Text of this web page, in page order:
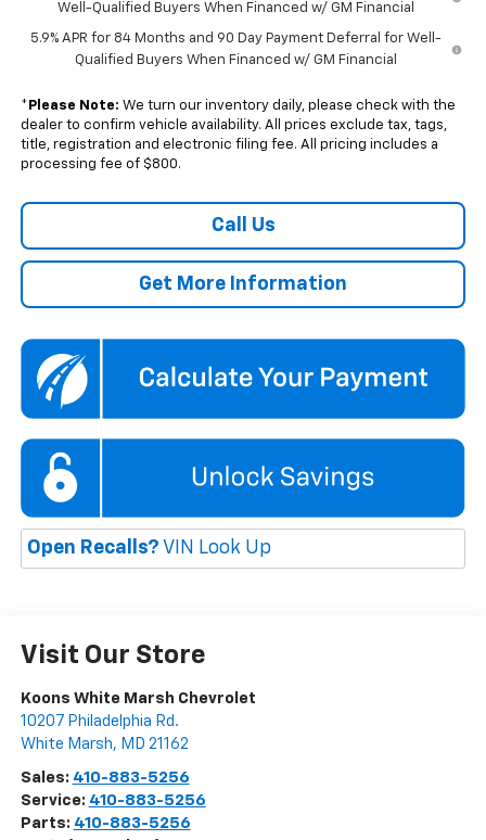
Well-Qualified Buyers When Financed w/ GM Financial
5.9% APR for 84 Months and 90 Day Payment Deferral for Well-
Qualified Buyers When Financed w/ GM Financial
* Please Note: We turn our inventory daily, please check with the
dealer to confirm vehicle availability. All prices exclude tax, tags,
title, registration and electronic filing fee. All pricing includes a
processing fee of $800.
Call Us
Get More Information
Open Recalls? VIN Look Up
Visit Our Store
Koons White Marsh Chevrolet
10207 Philadelphia Rd.
White Marsh, MD 21162
Sales: 410-883-5256
Service: 410-883-5256
Parts: 410-883-5256